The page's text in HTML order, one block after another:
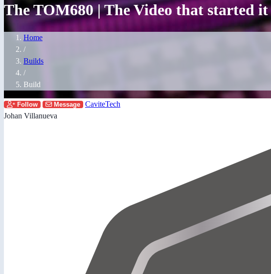
The TOM680 | The Video that started
Home
/
Builds
/
Build
Follow Message
CaviteTech
Johan Villanueva